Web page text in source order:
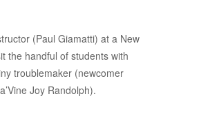
(Paul Giamatti) at a New
the handful of students with
troublemaker (newcomer
Joy Randolph).